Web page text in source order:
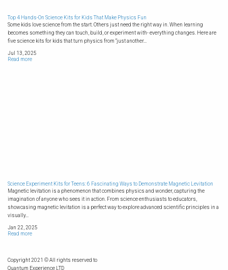
Top 4 Hands-On Science Kits for Kids That Make Physics Fun
Some kids love science from the start. Others just need the right way in. When learning
becomes something they can touch, build, or experiment with- everything changes. Here are
five science kits for kids that turn physics from “just another...
Jul 13, 2025
Read more
Science Experiment Kits for Teens: 6 Fascinating Ways to Demonstrate Magnetic Levitation
Magnetic levitation is a phenomenon that combines physics and wonder, capturing the
imagination of anyone who sees it in action. From science enthusiasts to educators,
showcasing magnetic levitation is a perfect way to explore advanced scientific principles in a
visually...
Jan 22, 2025
Read more
Copyright 2021 © All rights reserved to
Quantum Experience LTD